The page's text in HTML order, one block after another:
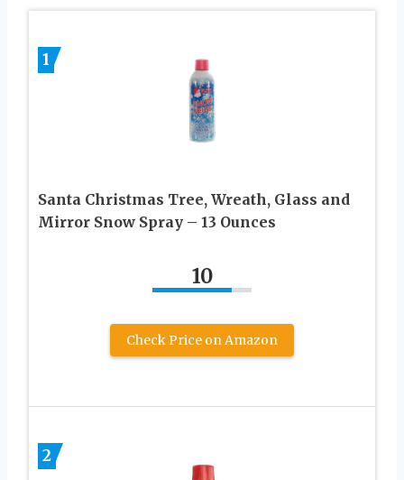
1
Santa Christmas Tree, Wreath, Glass and
Mirror Snow Spray – 13 Ounces
10
Check Price on Amazon
2